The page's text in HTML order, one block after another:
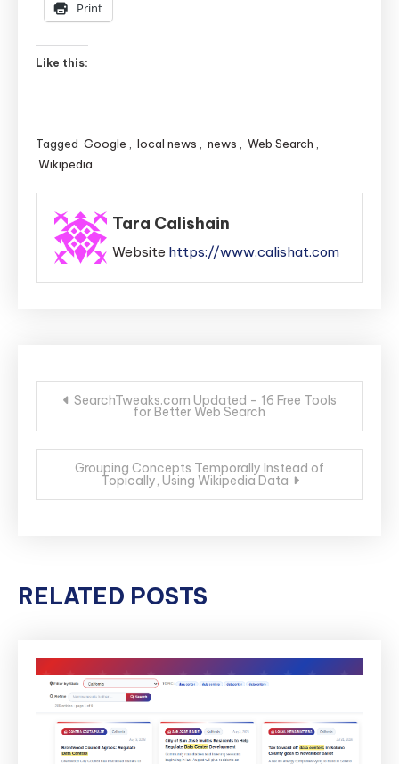
Print
Like this:
Tagged Google , local news , news , Web Search ,
Wikipedia
Tara Calishain
Website https://www.calishat.com
Post
navigation
SearchTweaks.com Updated – 16 Free Tools
for Better Web Search
Grouping Concepts Temporally Instead of
Topically, Using Wikipedia Data
RELATED POSTS